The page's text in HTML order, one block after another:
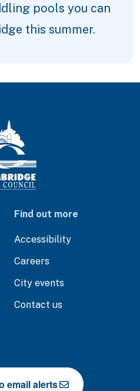
pools you can
this summer.
Find out more
Accessibility
Careers
City events
Contact us
email alerts